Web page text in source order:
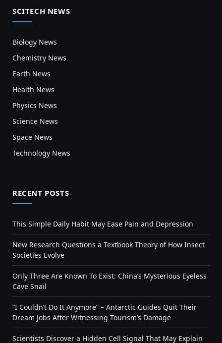
SCITECH NEWS
Biology News
Chemistry News
Earth News
Health News
Physics News
Science News
Space News
Technology News
RECENT POSTS
This Simple Daily Habit May Ease Pain and Depression
New Research Questions a Textbook Theory of How Insect
Societies Evolve
Only Three Are Known To Exist: China’s Mysterious Eyeless
Cave Snail
“I Couldn’t Do It Anymore” – Antarctic Guides Quit Their
Dream Jobs After Witnessing Tourism’s Damage
Scientists Discover a Hidden Cell Signal That May Explain